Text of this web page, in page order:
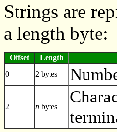
Strings are
a length byte:
Offset
Length
0
2 bytes
2 n bytes